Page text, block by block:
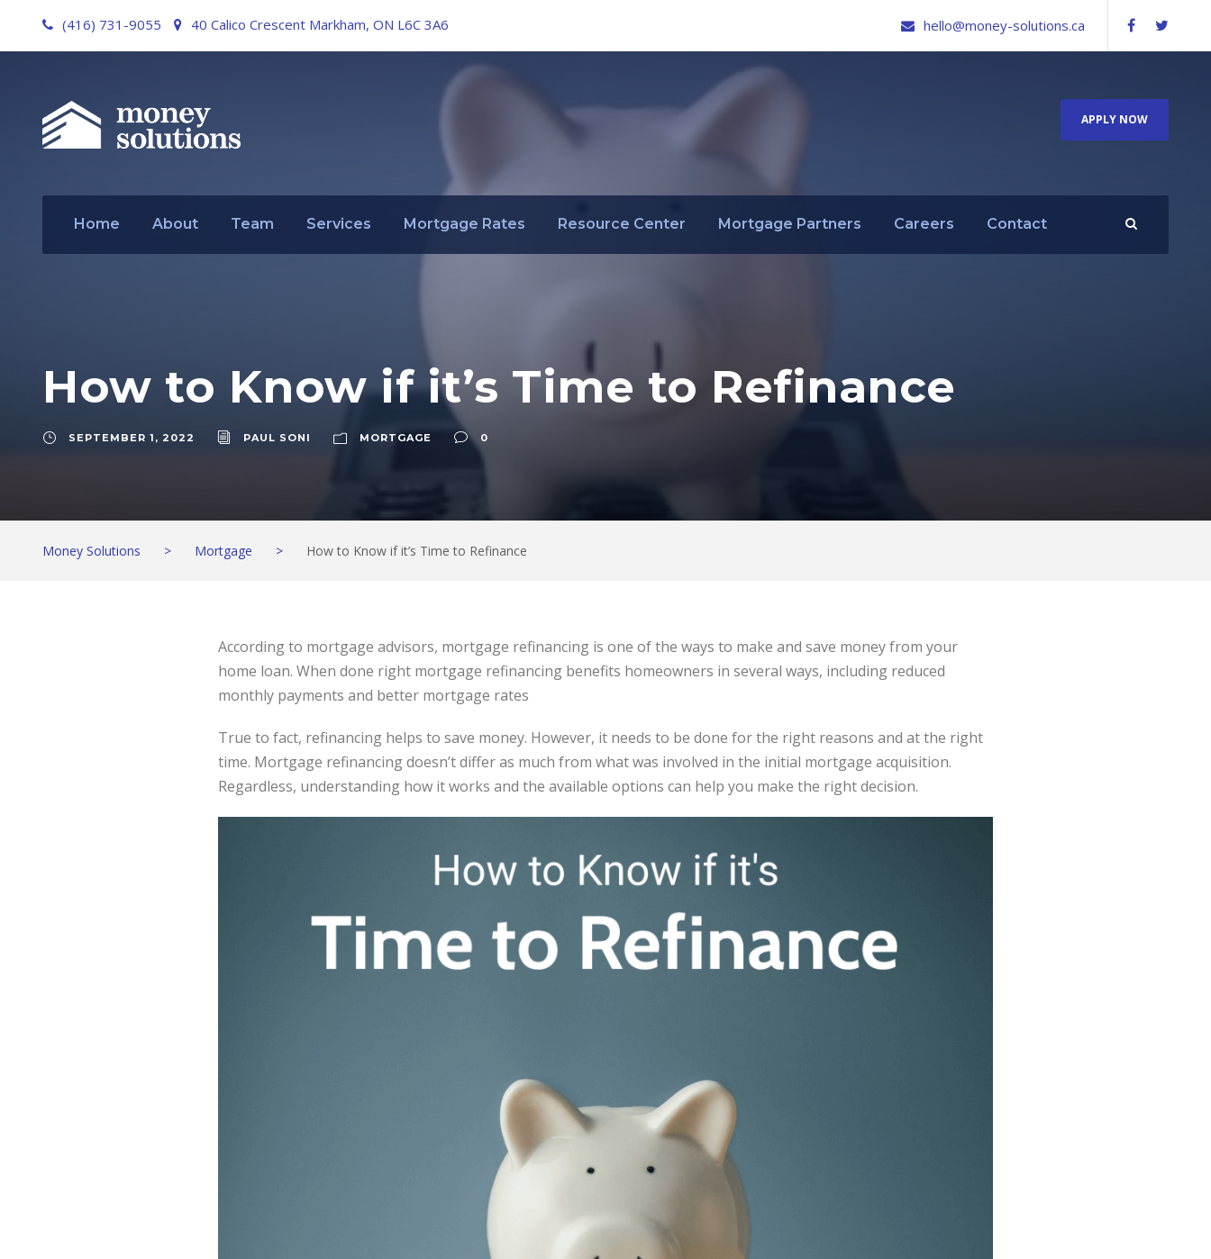
(416) 731-9055 40 Calico Crescent Markham, ON L6C 3A6 hello@money-solutions.ca
APPLY NOW
Home About Team Services Mortgage Rates Resource Center Mortgage Partners Careers Contact
How to Know if it’s Time to Refinance
SEPTEMBER 1, 2022 PAUL SONI MORTGAGE 0
Money Solutions > Mortgage > How to Know if it’s Time to Refinance
According to mortgage advisors, mortgage refinancing is one of the ways to make and save money from your
home loan. When done right mortgage refinancing benefits homeowners in several ways, including reduced
monthly payments and better mortgage rates
True to fact, refinancing helps to save money. However, it needs to be done for the right reasons and at the right
time. Mortgage refinancing doesn’t differ as much from what was involved in the initial mortgage acquisition.
Regardless, understanding how it works and the available options can help you make the right decision.